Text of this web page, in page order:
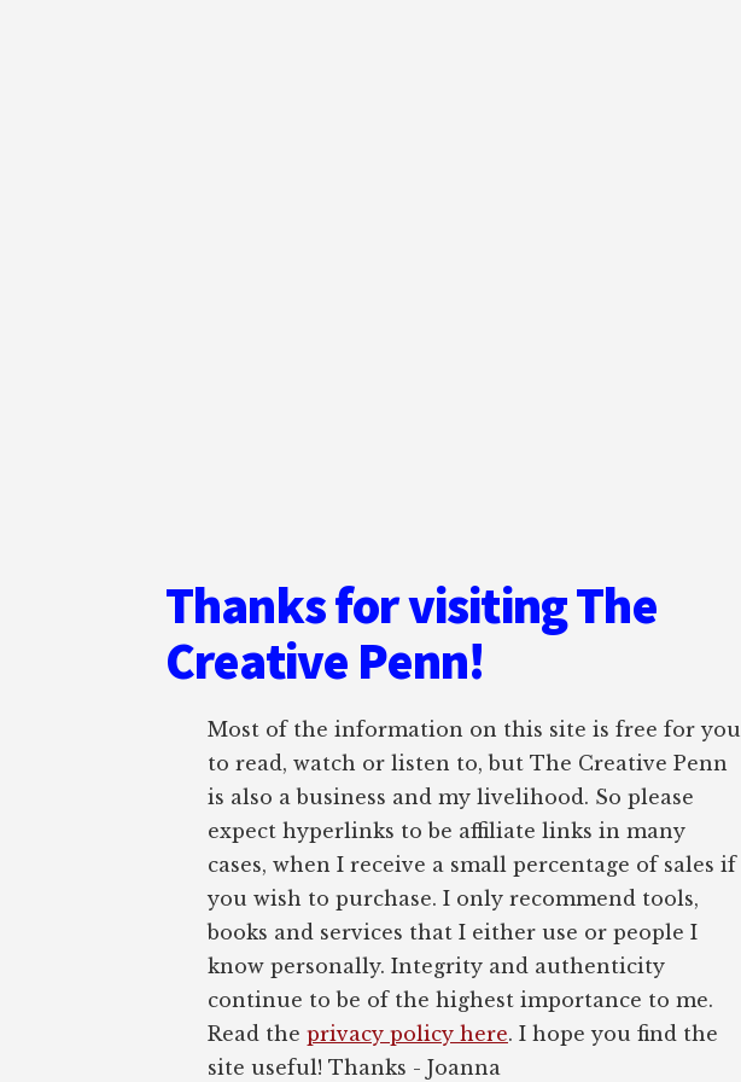
Thanks for visiting The
Creative Penn!
Most of the information on this site is free for you
to read, watch or listen to, but The Creative Penn
is also a business and my livelihood. So please
expect hyperlinks to be affiliate links in many
cases, when I receive a small percentage of sales if
you wish to purchase. I only recommend tools,
books and services that I either use or people I
know personally. Integrity and authenticity
continue to be of the highest importance to me.
Read the privacy policy here. I hope you find the
site useful! Thanks - Joanna